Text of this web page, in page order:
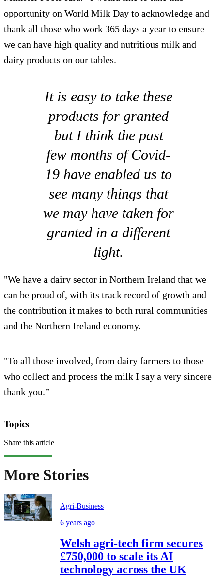
opportunity on World Milk Day to acknowledge and
thank all those who work 365 days a year to ensure
we can have high quality and nutritious milk and
dairy products on our tables.
It is easy to take these
products for granted
but I think the past
few months of Covid-
19 have enabled us to
see many things that
we may have taken for
granted in a different
light.
"We have a dairy sector in Northern Ireland that we
can be proud of, with its track record of growth and
the contribution it makes to both rural communities
and the Northern Ireland economy.
"To all those involved, from dairy farmers to those
who collect and process the milk I say a very sincere
thank you.”
Topics
Share this article
More Stories
Agri-Business
6 years ago
Welsh agri-tech firm secures
£750,000 to scale its AI
technology across the UK